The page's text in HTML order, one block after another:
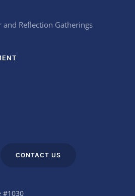
Reflection Gatherings
CONTACT US
#1030